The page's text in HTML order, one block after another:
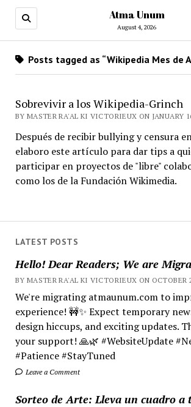
Atma Unum
August 4, 2026
LATEST POSTS
Hello! Dear Readers; We are
BY MASTER RA'AL KI VICTORIEUX ON OCTOBER
We're migrating atmaunum.com to
experience! 🚧✨ Expect temporary
design hiccups, and exciting updates.
your support! 🙏🌿 #WebsiteUpdate
#Patience #StayTuned
Leave a Comment
Sorteo de Arte: Lleva un cuadro a
Posts tagged as “Wikipedia Mes de
Sobrevivir a los Wikipedia-Grinch
BY MASTER RA'AL KI VICTORIEUX ON JANUARY
Después de recibir bullying y censura
elaboro este artículo para dar tips a
participar en proyectos de "libre"
como los de la Fundación Wikimedia.